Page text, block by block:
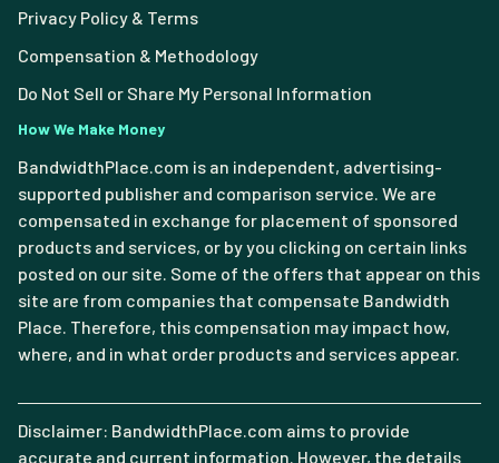
Privacy Policy & Terms
Compensation & Methodology
Do Not Sell or Share My Personal Information
How We Make Money
BandwidthPlace.com is an independent, advertising-
supported publisher and comparison service. We are
compensated in exchange for placement of sponsored
products and services, or by you clicking on certain links
posted on our site. Some of the offers that appear on this
site are from companies that compensate Bandwidth
Place. Therefore, this compensation may impact how,
where, and in what order products and services appear.
Disclaimer: BandwidthPlace.com aims to provide
accurate and current information. However, the details